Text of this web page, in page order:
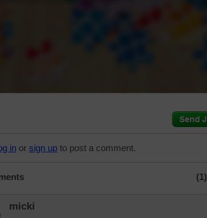
in or sign up to post a comment.
(1)
micki